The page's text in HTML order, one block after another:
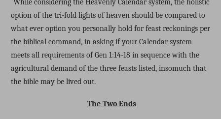
While considering the Heavenly Calendar system, the holistic
option of the tri-fold lights of heaven should be compared to
what ever option you personally hold for feast reckonings per
the biblical command, in asking if your Calendar system
meets all requirements of Gen 1:14-18 in sequence with the
agricultural demand of the three feasts listed, insomuch that
the bible may be lived out.
The Two Ends